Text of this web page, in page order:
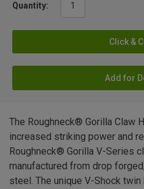
Quantity:
Click &
Add for
The Roughneck® Gorilla Claw
increased striking power and
Roughneck® Gorilla V-Series
manufactured from drop
steel. The unique V-Shock